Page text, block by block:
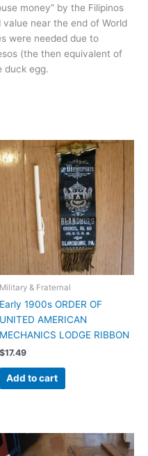
money” by the Filipinos
near the end of World
were needed due to
(the then equivalent of
duck egg.
Military & Fraternal
Early 1900s ORDER OF
UNITED AMERICAN
MECHANICS LODGE RIBBON
$17.49
Add to cart